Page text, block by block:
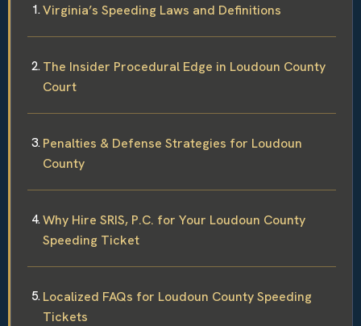
Virginia’s Speeding Laws and Definitions
The Insider Procedural Edge in Loudoun County
Court
Penalties & Defense Strategies for Loudoun
County
Why Hire SRIS, P.C. for Your Loudoun County
Speeding Ticket
Localized FAQs for Loudoun County Speeding
Tickets